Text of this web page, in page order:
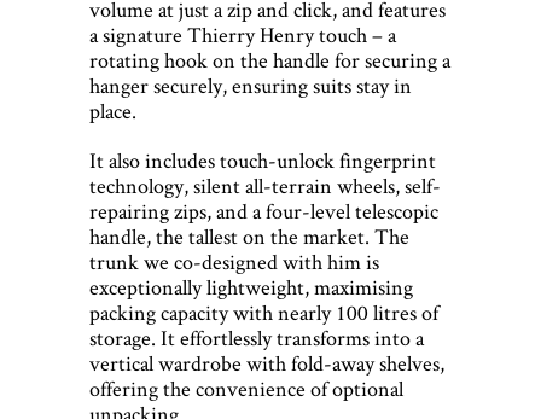
volume at just a zip and click, and features
a signature Thierry Henry touch – a
rotating hook on the handle for securing a
hanger securely, ensuring suits stay in
place.
It also includes touch-unlock fingerprint
technology, silent all-terrain wheels, self-
repairing zips, and a four-level telescopic
handle, the tallest on the market. The
trunk we co-designed with him is
exceptionally lightweight, maximising
packing capacity with nearly 100 litres of
storage. It effortlessly transforms into a
vertical wardrobe with fold-away shelves,
offering the convenience of optional